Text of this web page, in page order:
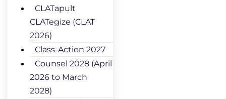
CLATapult
CLATegize (CLAT
2026)
Class-Action 2027
Counsel 2028 (April
2026 to March
2028)